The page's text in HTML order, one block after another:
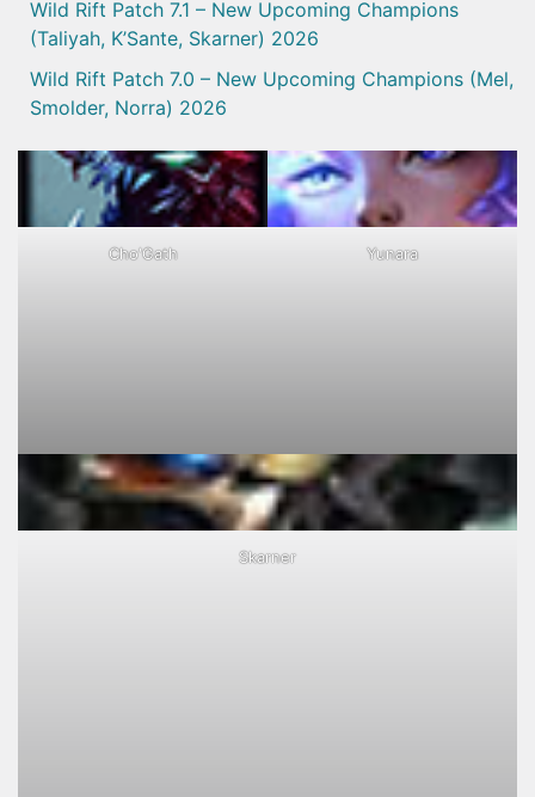
Wild Rift Patch 7.1 – New Upcoming Champions
(Taliyah, K’Sante, Skarner) 2026
Wild Rift Patch 7.0 – New Upcoming Champions (Mel,
Smolder, Norra) 2026
Cho'Gath Yunara
Skarner